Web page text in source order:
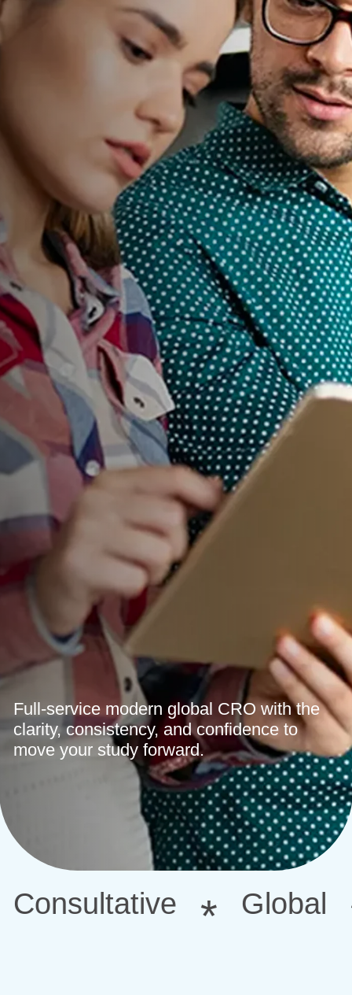
Full-service modern global CRO with the
clarity, consistency, and confidence to
move your study forward.
* Global *